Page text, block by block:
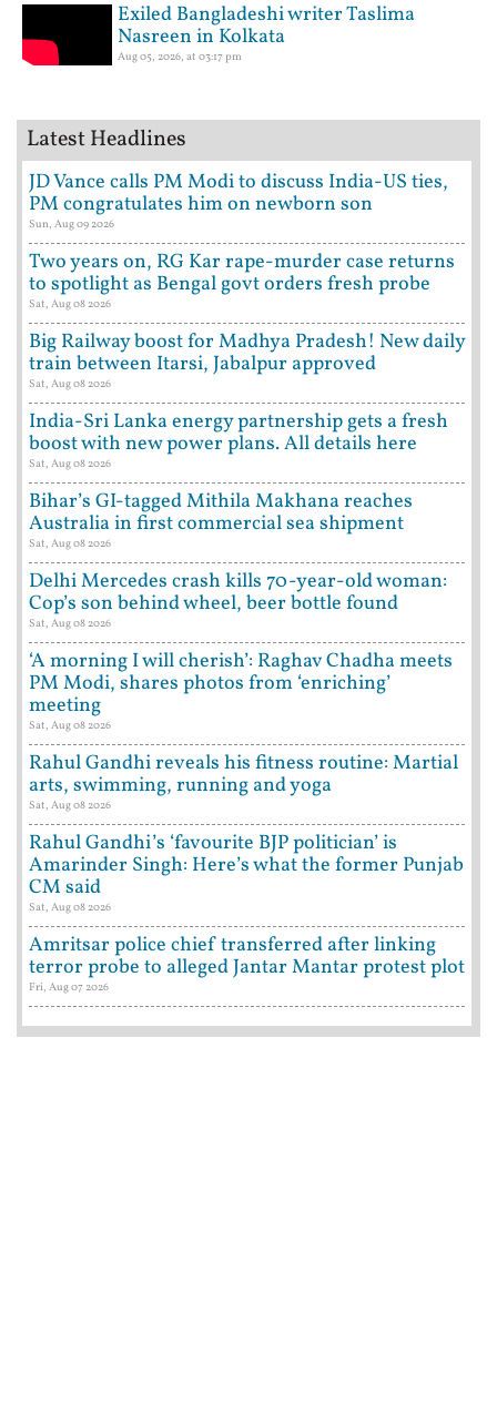
Exiled Bangladeshi writer Taslima
Nasreen in Kolkata
Aug 05, 2026, at 03:17 pm
Latest Headlines
JD Vance calls PM Modi to discuss India-US ties,
PM congratulates him on newborn son
Sun, Aug 09 2026
Two years on, RG Kar rape-murder case returns
to spotlight as Bengal govt orders fresh probe
Sat, Aug 08 2026
Big Railway boost for Madhya Pradesh! New daily
train between Itarsi, Jabalpur approved
Sat, Aug 08 2026
India-Sri Lanka energy partnership gets a fresh
boost with new power plans. All details here
Sat, Aug 08 2026
Bihar’s GI-tagged Mithila Makhana reaches
Australia in first commercial sea shipment
Sat, Aug 08 2026
Delhi Mercedes crash kills 70-year-old woman:
Cop’s son behind wheel, beer bottle found
Sat, Aug 08 2026
‘A morning I will cherish’: Raghav Chadha meets
PM Modi, shares photos from ‘enriching’
meeting
Sat, Aug 08 2026
Rahul Gandhi reveals his fitness routine: Martial
arts, swimming, running and yoga
Sat, Aug 08 2026
Rahul Gandhi’s ‘favourite BJP politician’ is
Amarinder Singh: Here’s what the former Punjab
CM said
Sat, Aug 08 2026
Amritsar police chief transferred after linking
terror probe to alleged Jantar Mantar protest plot
Fri, Aug 07 2026